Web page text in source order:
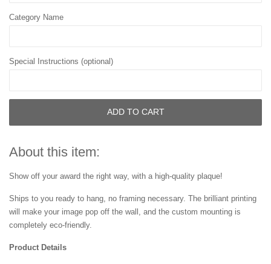
Category Name
Special Instructions (optional)
ADD TO CART
About this item:
Show off your award the right way, with a high-quality plaque!
Ships to you ready to hang, no framing necessary. The brilliant printing
will make your image pop off the wall, and the custom mounting is
completely eco-friendly.
Product Details